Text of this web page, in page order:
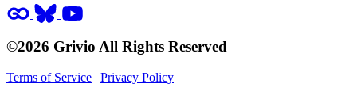
©2026 Grivio All Rights Reserved
Terms of Service | Privacy Policy